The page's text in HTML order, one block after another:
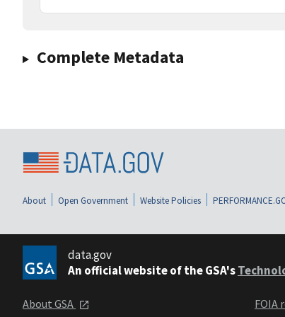
Complete Metadata
About Open Government Website Policies
data.gov
An official website of the GSA's
About GSA
FOIA